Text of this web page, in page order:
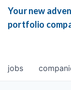
Your new
portfolio
jobs